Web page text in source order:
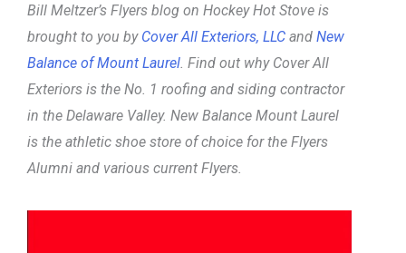
Bill Meltzer’s Flyers blog on Hockey Hot Stove is
brought to you by Cover All Exteriors, LLC and New
Balance of Mount Laurel . Find out why Cover All
Exteriors is the No. 1 roofing and siding contractor
in the Delaware Valley. New Balance Mount Laurel
is the athletic shoe store of choice for the Flyers
Alumni and various current Flyers.